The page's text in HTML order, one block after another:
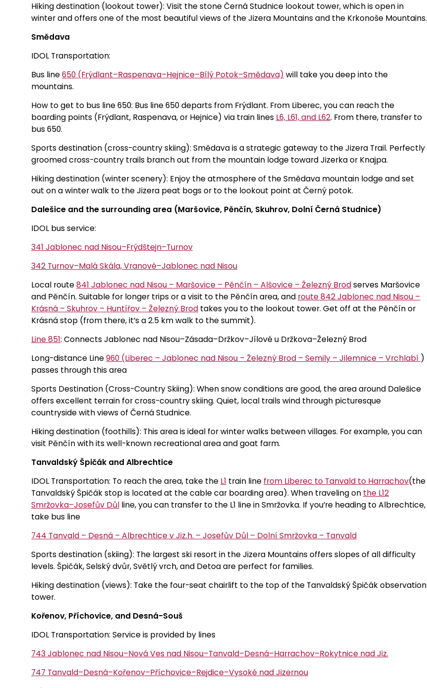
Hiking destination (lookout tower): Visit the stone Černá Studnice lookout tower, which is open in
winter and offers one of the most beautiful views of the Jizera Mountains and the Krkonoše Mountains.
Smědava
IDOL Transportation:
Bus line650 (Frýdlant–Raspenava–Hejnice–Bílý Potok–Smědava) will take you deep into the
mountains.
How to get to bus line 650: Bus line 650 departs from Frýdlant. From Liberec, you can reach the
boarding points (Frýdlant, Raspenava, or Hejnice) via train lines L6, L61, and L62. From there, transfer to
bus 650.
Sports destination (cross-country skiing): Smědava is a strategic gateway to the Jizera Trail. Perfectly
groomed cross-country trails branch out from the mountain lodge toward Jizerka or Knajpa.
Hiking destination (winter scenery): Enjoy the atmosphere of the Smědava mountain lodge and set
out on a winter walk to the Jizera peat bogs or to the lookout point at Černý potok.
Dalešice and the surrounding area (Maršovice, Pěnčín, Skuhrov, Dolní Černá Studnice)
IDOL bus service:
341 Jablonec nad Nisou–Frýdštejn–Turnov
342 Turnov–Malá Skála, Vranové–Jablonec nad Nisou
Local route841 Jablonec nad Nisou – Maršovice – Pěnčín – Alšovice – Železný Brodserves Maršovice
and Pěnčín. Suitable for longer trips or a visit to the Pěnčín area, and route 842 Jablonec nad Nisou –
Krásná – Skuhrov – Huntířov – Železný Brod takes you to the lookout tower. Get off at the Pěnčín or
Krásná stop (from there, it’s a 2.5 km walk to the summit).
Line 851: Connects Jablonec nad Nisou–Zásada–Držkov–Jílové u Držkova–Železný Brod
Long-distance Line960 (Liberec – Jablonec nad Nisou – Železný Brod – Semily – Jilemnice – Vrchlabí )
passes through this area
Sports Destination (Cross-Country Skiing): When snow conditions are good, the area around Dalešice
offers excellent terrain for cross-country skiing. Quiet, local trails wind through picturesque
countryside with views of Černá Studnice.
Hiking destination (foothills): This area is ideal for winter walks between villages. For example, you can
visit Pěnčín with its well-known recreational area and goat farm.
Tanvaldský Špičák and Albrechtice
IDOL Transportation: To reach the area, take the L1 train line from Liberec to Tanvald to Harrachov(the
Tanvaldský Špičák stop is located at the cable car boarding area). When traveling on the L12
Smržovka–Josefův Důl line, you can transfer to the L1 line in Smržovka. If you’re heading to Albrechtice,
take bus line
744 Tanvald – Desná – Albrechtice v Jiz.h. – Josefův Důl – Dolní Smržovka – Tanvald
Sports destination (skiing): The largest ski resort in the Jizera Mountains offers slopes of all difficulty
levels. Špičák, Selský dvůr, Světlý vrch, and Detoa are perfect for families.
Hiking destination (views): Take the four-seat chairlift to the top of the Tanvaldský Špičák observation
tower.
Kořenov, Příchovice, and Desná-Souš
IDOL Transportation: Service is provided by lines
743 Jablonec nad Nisou–Nová Ves nad Nisou–Tanvald–Desná–Harrachov–Rokytnice nad Jiz.
747 Tanvald–Desná–Kořenov–Příchovice–Rejdice–Vysoké nad Jizernou